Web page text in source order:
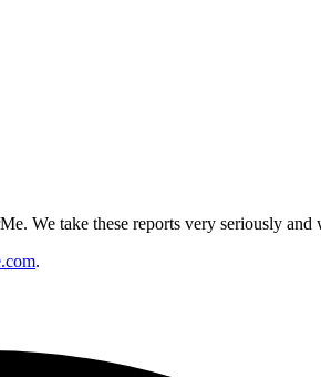
We take these reports very seriously
.